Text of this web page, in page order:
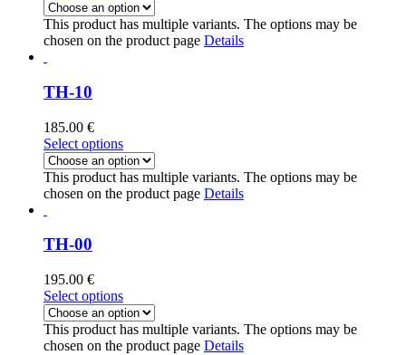
This product has multiple variants. The options may be
chosen on the product page Details
TH-10
185.00 €
Select options
This product has multiple variants. The options may be
chosen on the product page Details
TH-00
195.00 €
Select options
This product has multiple variants. The options may be
chosen on the product page Details